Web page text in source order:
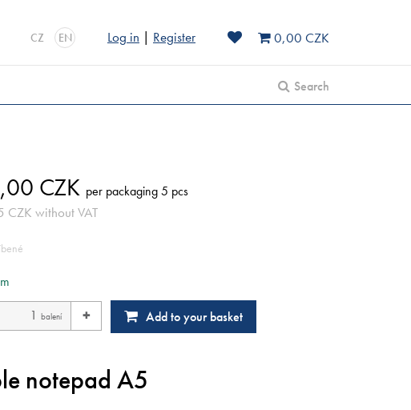
CZ EN Log in | Register 0,00 CZK
Search
CZK per packaging 5 pcs
CZK without VAT
balení + Add to your basket
notepad A5